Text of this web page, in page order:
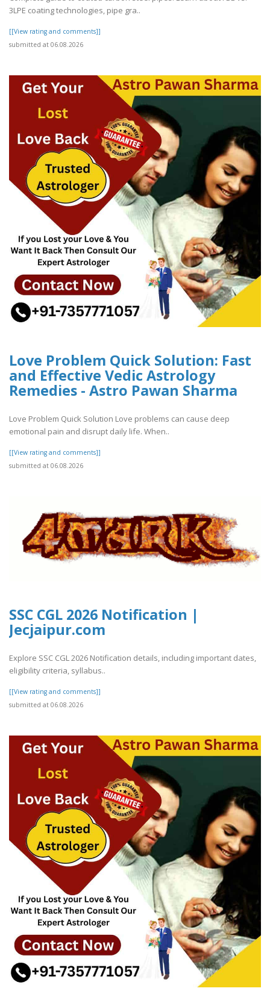
3LPE coating technologies, pipe gra..
[[View rating and comments]]
submitted at 06.08.2026
Love Problem Quick Solution: Fast
and Effective Vedic Astrology
Remedies - Astro Pawan Sharma
Love Problem Quick Solution Love problems can cause deep
emotional pain and disrupt daily life. When..
[[View rating and comments]]
submitted at 06.08.2026
SSC CGL 2026 Notification |
Jecjaipur.com
Explore SSC CGL 2026 Notification details, including important dates,
eligibility criteria, syllabus..
[[View rating and comments]]
submitted at 06.08.2026